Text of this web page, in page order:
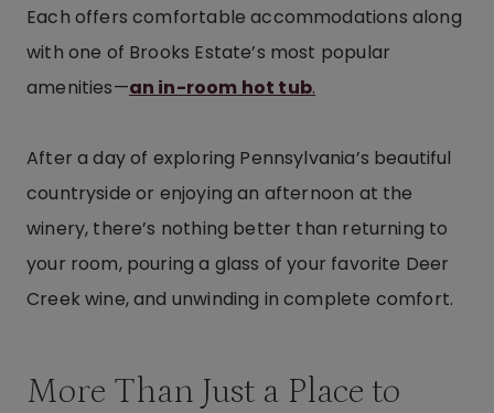
Each offers comfortable accommodations along
with one of Brooks Estate’s most popular
amenities—an in-room hot tub.
After a day of exploring Pennsylvania’s beautiful
countryside or enjoying an afternoon at the
winery, there’s nothing better than returning to
your room, pouring a glass of your favorite Deer
Creek wine, and unwinding in complete comfort.
More Than Just a Place to